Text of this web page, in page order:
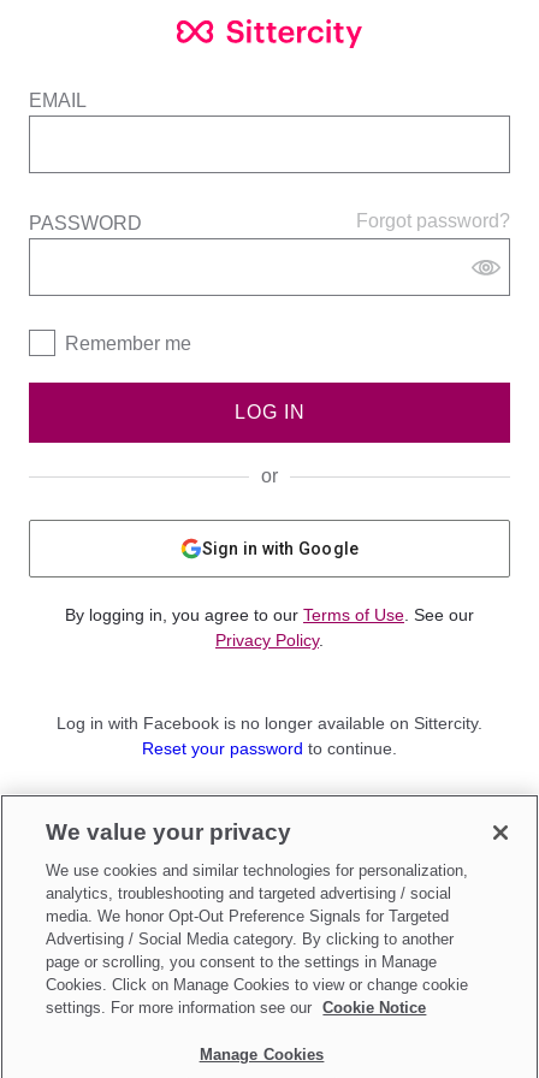
EMAIL
Forgot password?
PASSWORD
Remember me
LOG IN
or
Sign in with Google
By logging in, you agree to our Terms of Use . See our
Privacy Policy.
Log in with Facebook is no longer available on Sittercity.
Reset your password to continue.
Sign up as aParent
Make updates toDo Not Sell My Personal Information
We value your privacy
We use cookies and similar technologies for personalization,
analytics, troubleshooting and targeted advertising / social
media. We honor Opt-Out Preference Signals for Targeted
Advertising / Social Media category. By clicking to another
page or scrolling, you consent to the settings in Manage
Cookies. Click on Manage Cookies to view or change cookie
settings. For more information see our
Cookie Notice
Manage Cookies